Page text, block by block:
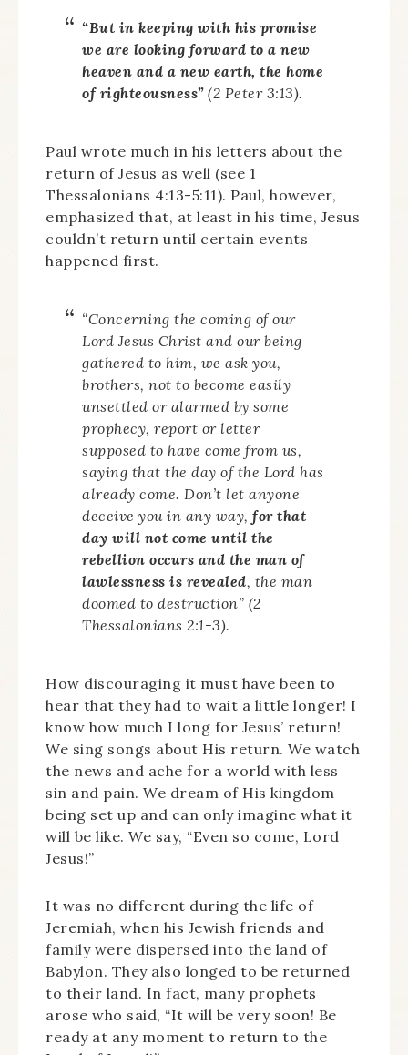
“But in keeping with his promise
we are looking forward to a new
heaven and a new earth, the home
of righteousness”(2 Peter 3:13).
Paul wrote much in his letters about the
return of Jesus as well (see 1
Thessalonians 4:13-5:11). Paul, however,
emphasized that, at least in his time, Jesus
couldn’t return until certain events
happened first.
“Concerning the coming of our
Lord Jesus Christ and our being
gathered to him, we ask you,
brothers, not to become easily
unsettled or alarmed by some
prophecy, report or letter
supposed to have come from us,
saying that the day of the Lord has
already come. Don’t let anyone
deceive you in any way, for that
day will not come until the
rebellion occurs and the man of
lawlessness is revealed, the man
doomed to destruction” (2
Thessalonians 2:1-3).
How discouraging it must have been to
hear that they had to wait a little longer! I
know how much I long for Jesus’ return!
We sing songs about His return. We watch
the news and ache for a world with less
sin and pain. We dream of His kingdom
being set up and can only imagine what it
will be like. We say, “Even so come, Lord
Jesus!”
It was no different during the life of
Jeremiah, when his Jewish friends and
family were dispersed into the land of
Babylon. They also longed to be returned
to their land. In fact, many prophets
arose who said, “It will be very soon! Be
ready at any moment to return to the